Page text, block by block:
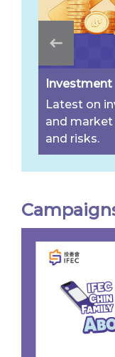
Investment
Latest on
and
and risks.